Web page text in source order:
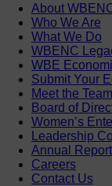
About
Who We Are
What We Do
WBENC
WBE
Submit Your
Meet the Team
Board of
Women’s
Leadership
Annual
Careers
Contact Us